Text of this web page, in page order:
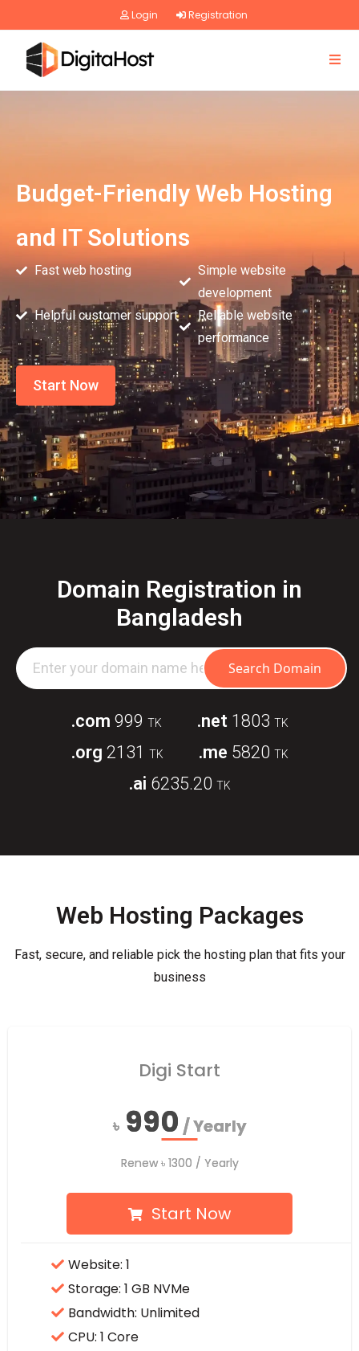
Login Registration
Budget-Friendly Web Hosting
and IT Solutions
Fast web hosting
Simple website
development
Helpful customer support
Reliable website
performance
Start Now
Domain Registration in
Bangladesh
.com 999 TK .net1803 TK
.org 2131 TK .me 5820 TK
.ai 6235.20 TK
Web Hosting Packages
Fast, secure, and reliable pick the hosting plan that fits your
business
Digi Start
৳990 / Yearly
৳990 / Yearly
Renew৳1300 / Yearly
Renew৳1300 / Yearly
Start Now
Website: 1
Storage: 1 GB NVMe
Bandwidth: Unlimited
CPU: 1 Core